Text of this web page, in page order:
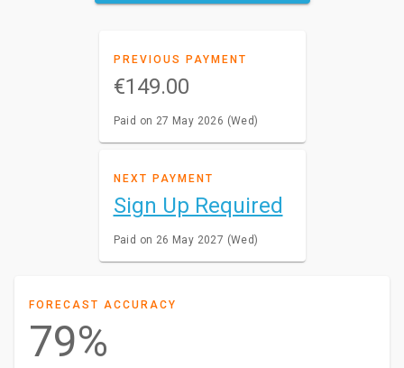
PREVIOUS PAYMENT
€149.00
Paid on 27 May 2026 (Wed)
NEXT PAYMENT
Sign Up Required
Paid on 26 May 2027 (Wed)
FORECAST ACCURACY
79%